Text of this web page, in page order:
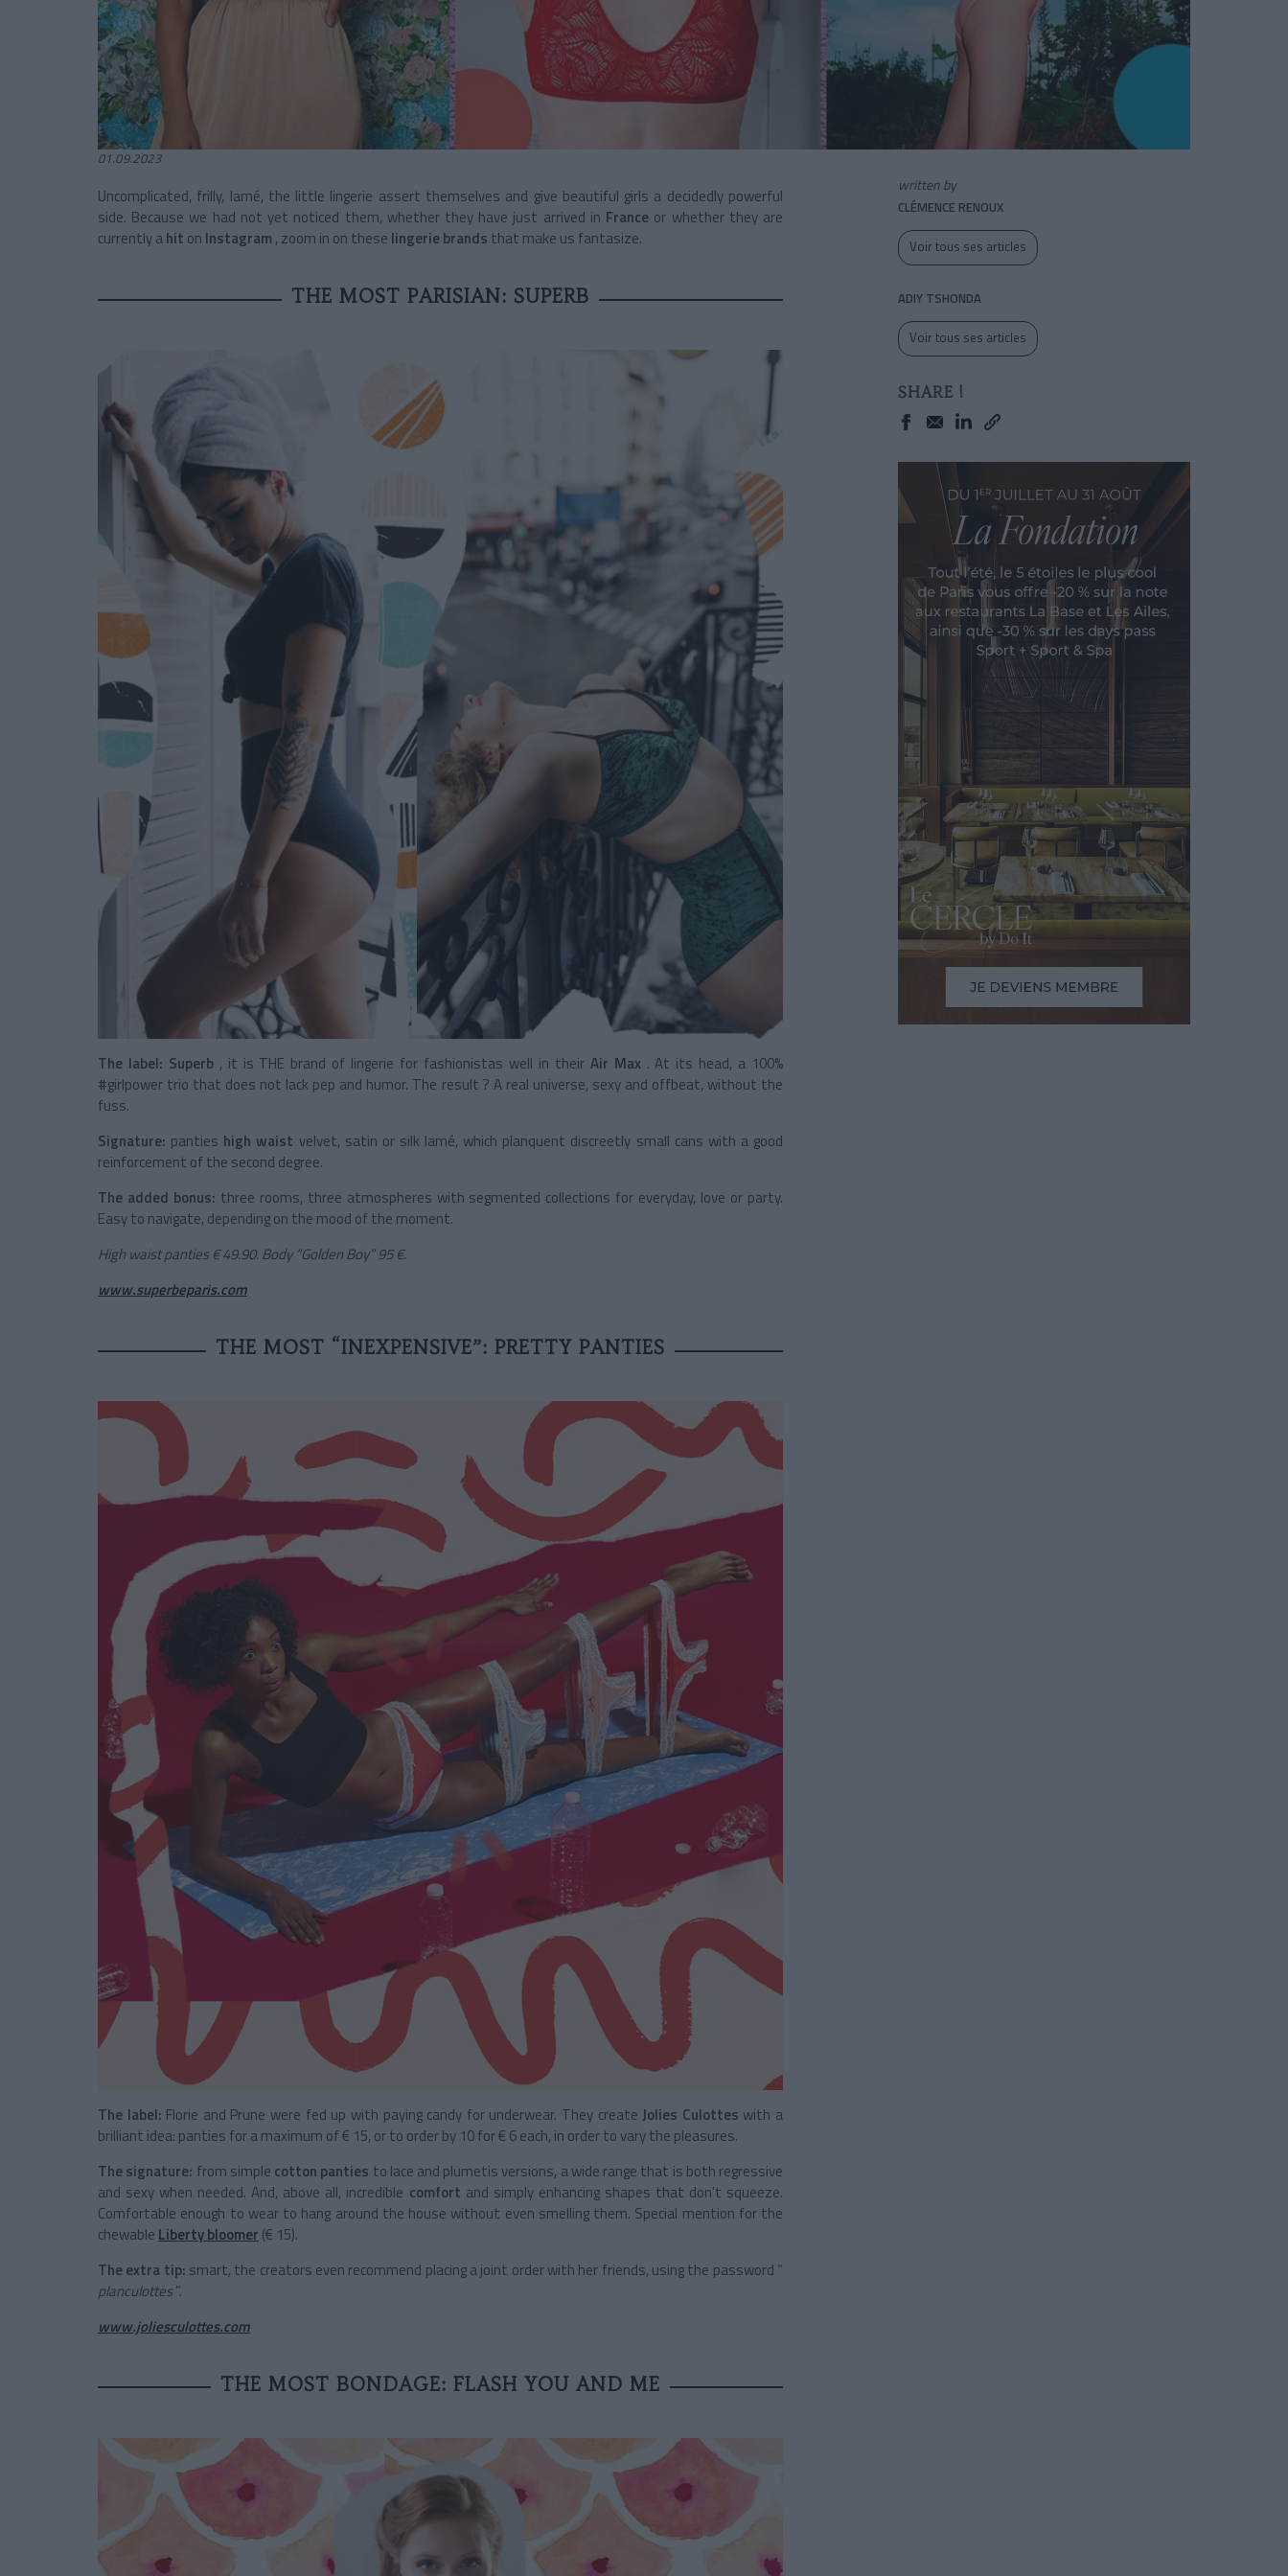
01.09.2023
Uncomplicated, frilly, lamé, the little lingerie assert themselves and give beautiful girls a decidedly powerful
side. Because we had not yet noticed them, whether they have just arrived in France or whether they are
currently ahit on Instagram , zoom in on these lingerie brands that make us fantasize.
THE MOST PARISIAN: SUPERB
The label: Superb , it is THE brand of lingerie for fashionistas well in their Air Max . At its head, a 100%
#girlpower trio that does not lack pep and humor. The result ? A real universe, sexy and offbeat, without the
fuss.
Signature: panties high waist velvet, satin or silk lamé, which planquent discreetly small cans with a good
reinforcement of the second degree.
The added bonus: three rooms, three atmospheres with segmented collections for everyday, love or party.
Easy to navigate, depending on the mood of the moment.
High waist panties € 49.90. Body “Golden Boy” 95 €.
www.superbeparis.com
THE MOST “INEXPENSIVE”: PRETTY PANTIES
The label: Florie and Prune were fed up with paying candy for underwear. They create Jolies Culottes with a
brilliant idea: panties for a maximum of € 15, or to order by 10 for € 6 each, in order to vary the pleasures.
The signature: from simple cotton panties to lace and plumetis versions, a wide range that is both regressive
and sexy when needed. And, above all, incredible comfort and simply enhancing shapes that don't squeeze.
Comfortable enough to wear to hang around the house without even smelling them. Special mention for the
chewable Libertybloomer (€ 15).
The extra tip: smart, the creators even recommend placing a joint order with her friends, using the password “
planculottes”.
www.joliesculottes.com
THE MOST BONDAGE: FLASH YOU AND ME
written by
CLÉMENCE RENOUX
Voir tous ses articles
ADIY TSHONDA
Voir tous ses articles
SHARE !